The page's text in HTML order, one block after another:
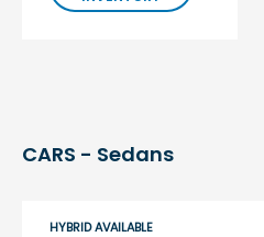
CARS - Sedans
HYBRID AVAILABLE